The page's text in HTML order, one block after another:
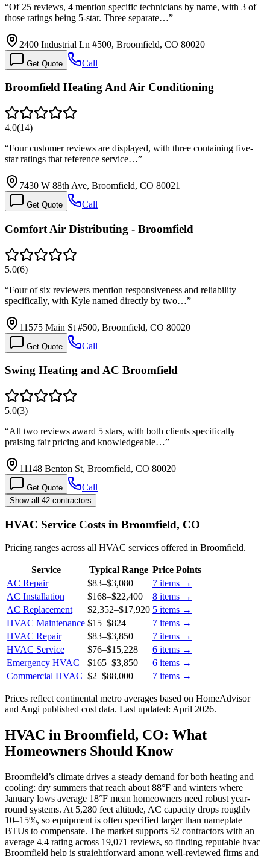
“Of 25 reviews, 4 mention specific technicians by name, with 3 of
those ratings being 5-star. Three separate…”
2400 Industrial Ln #500, Broomfield, CO 80020
Get Quote Call
Broomfield Heating And Air Conditioning
4.0(14)
“Four customer reviews are displayed, with three containing five-
star ratings that reference service…”
7430 W 88th Ave, Broomfield, CO 80021
Get Quote Call
Comfort Air Distributing - Broomfield
5.0(6)
“Four of six reviewers mention responsiveness and reliability
specifically, with Kyle named directly by two…”
11575 Main St #500, Broomfield, CO 80020
Get Quote Call
Swing Heating and AC Broomfield
5.0(3)
“All two reviews award 5 stars, with both clients specifically
praising fair pricing and knowledgeable…”
11148 Benton St, Broomfield, CO 80020
Get Quote Call
Show all 42 contractors
HVAC Service Costs in Broomfield, CO
Pricing ranges across all HVAC services offered in Broomfield.
Service Typical Range Price Points
AC Repair
$83–$3,080 7 items →
AC Installation
$168–$22,400 8 items →
AC Replacement
$2,352–$17,920 5 items →
HVAC Maintenance $15–$824 7 items →
HVAC Repair
$83–$3,850 7 items →
HVAC Service
$76–$15,228 6 items →
Emergency HVAC
$165–$3,850 6 items →
Commercial HVAC $2–$88,000 7 items →
Prices reflect continental metro averages based on HomeAdvisor
and Angi published cost data. Last updated: April 2026.
HVAC in Broomfield, CO: What
Homeowners Should Know
Broomfield’s climate drives a steady demand for both heating and
cooling: dry summers that reach about 88°F and winters where
January lows average 18°F mean homeowners need robust year-
round systems. At 5,280 feet altitude, AC capacity drops roughly
10–15%, so equipment is often specified larger than nameplate
BTUs to compensate. The market supports 52 contractors with an
average 4.4 rating across 19,071 reviews, so finding reputable hvac
Broomfield help is straightforward among well-reviewed firms and